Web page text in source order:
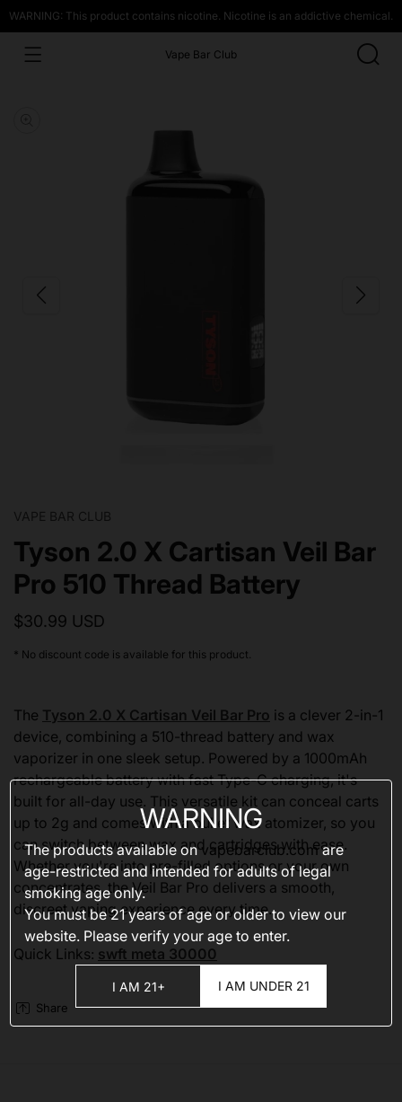
WARNING: This product contains nicotine. Nicotine is an addictive chemical.
Vape Bar Club
VAPE BAR CLUB
Tyson 2.0 X Cartisan Veil Bar
Pro 510 Thread Battery
$30.99 USD
* No discount code is available for this product.
The Tyson 2.0 X Cartisan Veil Bar Pro is a clever 2-in-1
device, combining a 510-thread battery and wax
vaporizer in one sleek setup. Powered by a 1000mAh
rechargeable battery with fast Type-C charging, it's
built for all-day use. This versatile kit can conceal carts
up to 2g and comes with a bullet wax atomizer, so you
can switch between wax and cartridges with ease.
Whether you're into pre-filled options or your own
concentrates, the Veil Bar Pro delivers a smooth,
discreet vaping experience every time.
Quick Links: swft meta 30000
Share
WARNING
The products available onvapebarclub.comare
age-restricted and intended for adults of legal
smoking age only.
You must be 21 years of age or older to view our
website. Please verify your age to enter.
I AM 21+ I AM UNDER 21